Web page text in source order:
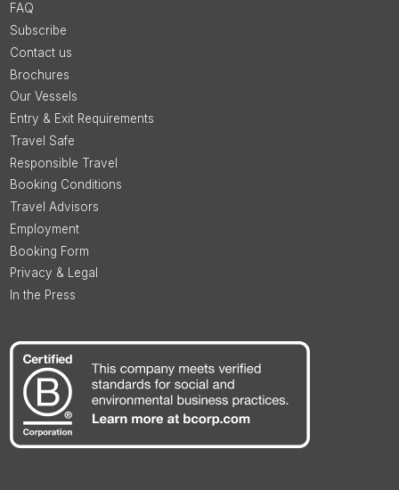
FAQ
Subscribe
Contact us
Brochures
Our Vessels
Entry & Exit Requirements
Travel Safe
Responsible Travel
Booking Conditions
Travel Advisors
Employment
Booking Form
Privacy & Legal
In the Press